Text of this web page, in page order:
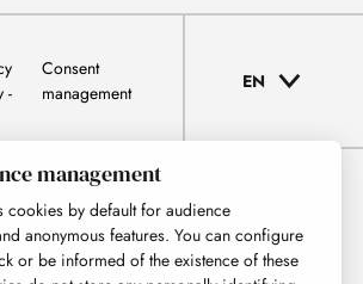
Consent
management
EN
management
cookies by default for audience
anonymous features. You can configure
or be informed of the existence of these